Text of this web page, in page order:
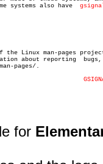
systems also have
Linux man-pages
about reporting  bugs,
pages/.
for